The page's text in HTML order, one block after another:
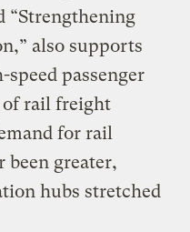
“Strengthening
also supports
passenger
of rail freight
for rail
been greater,
hubs stretched